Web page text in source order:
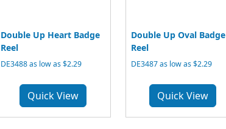
Double Up Heart Badge
Reel
DE3488 as low as $2.29
Quick View
Double Up Oval Badge
Reel
DE3487 as low as $2.29
Quick View